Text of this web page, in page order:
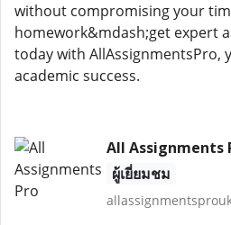
without compromising your
homework&mdash;get expert
today with AllAssignmentsPro,
academic success.
All Assignments
ผู้เยี่ยมชม